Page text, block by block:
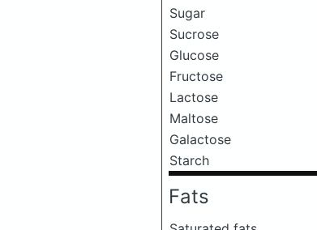
Sugar
Sucrose
Glucose
Fructose
Lactose
Maltose
Galactose
Starch
Fats